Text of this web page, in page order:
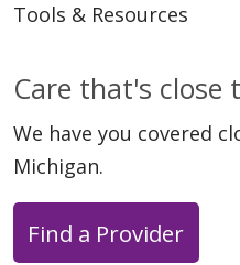
Tools & Resources
Care that's close
We have you covered
Michigan.
Find a Provider